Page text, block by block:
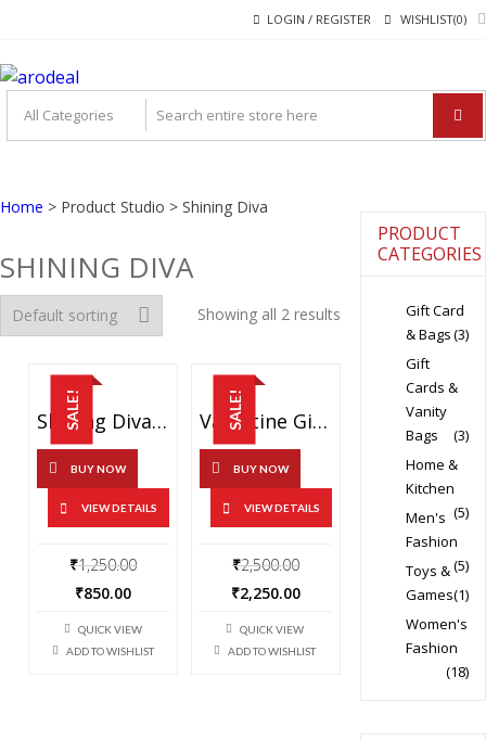
navigation
content
LOGIN / REGISTER WISHLIST(0)
"A DEAL THAT MAKE
YOU FEEL HAPPY"
"A deal that make you feel happy"
Home > Product Studio > Shining Diva
SHINING DIVA
Showing all 2 results
SALE! Shining Diva Fashion Jewellery Bohemian Fancy Metal Earrings For Women And Girls (Multicolor) (8732er)
BUY NOW
VIEW DETAILS
₹1,250.00
₹1,250.00.
₹850.00
is:
₹850.00.
QUICK VIEW
ADD TO WISHLIST
SALE! Valentine Gift By Shining Diva Italian Designer Non Precious Metal Jewellery Set For Women (Blue) (rrsdcmb208)
BUY NOW
VIEW DETAILS
₹2,500.00
₹2,500.00.
₹2,250.00
is:
₹2,250.00.
QUICK VIEW
ADD TO WISHLIST
PRODUCT
CATEGORIES
Gift Card
& Bags(3)
Gift
Cards &
Vanity
Bags
(3)
Home &
Kitchen
(5)
Men's
Fashion
(5)
Toys &
Games(1)
Women's
Fashion
(18)